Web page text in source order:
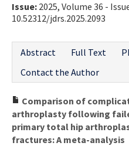
Issue: 2025, Volume 36 -
10.52312/jdrs.2025.2093
Abstract
Full Text
Contact the Author
Comparison of
arthroplasty following
primary total hip
fractures: A meta-analysis